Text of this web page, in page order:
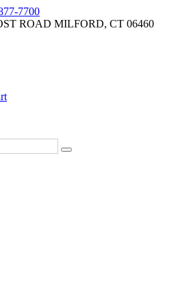
7700
ROAD MILFORD, CT 06460